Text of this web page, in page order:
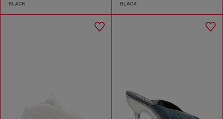
BLACK BLACK